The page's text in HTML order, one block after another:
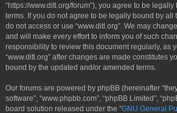
“https://www.ditl.org/forum”), you agree to be
terms. If you do not agree to be legally bound by all
do not access or use “www.ditl.org”. We may
and will make every effort to inform you of such
responsibility to review this document regularly, as
“www.ditl.org” after changes are made constitutes
bound by the updated and/or amended terms.
Our forums are powered by phpBB (hereinafter
software”, “www.phpbb.com”, “phpBB Limited”,
board solution released under the “GNU General